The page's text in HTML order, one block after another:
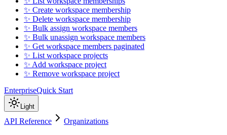
✨ Create workspace membership
✨ Delete workspace membership
✨ Bulk assign workspace members
✨ Bulk unassign workspace members
✨ Get workspace members paginated
✨ List workspace projects
✨ Add workspace project
✨ Remove workspace project
EnterpriseQuick Start
Light
API Reference Organizations